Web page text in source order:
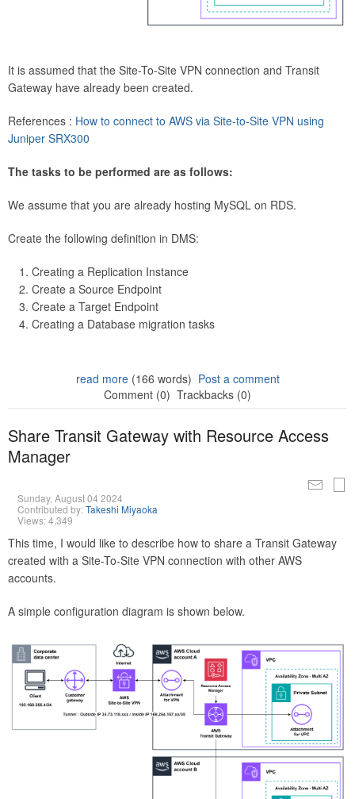
It is assumed that the Site-To-Site VPN connection and Transit
Gateway have already been created.
References : How to connect to AWS via Site-to-Site VPN using
Juniper SRX300
The tasks to be performed are as follows:
We assume that you are already hosting MySQL on RDS.
Create the following definition in DMS:
Creating a Replication Instance
Create a Source Endpoint
Create a Target Endpoint
Creating a Database migration tasks
read more(166 words) Post a comment
Comment (0) Trackbacks (0)
Share Transit Gateway with Resource Access
Manager
Sunday, August 04 2024
Contributed by:Takeshi Miyaoka
Views: 4,349
This time, I would like to describe how to share a Transit Gateway
created with a Site-To-Site VPN connection with other AWS
accounts.
A simple configuration diagram is shown below.